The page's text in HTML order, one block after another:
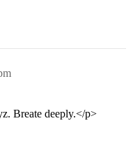
Breate deeply.</p>